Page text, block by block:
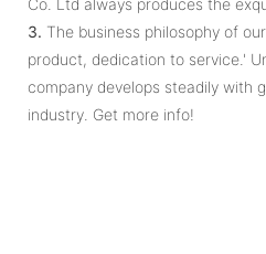
3. The business philosophy of
product, dedication to service.'
company develops steadily with
industry. Get more info!